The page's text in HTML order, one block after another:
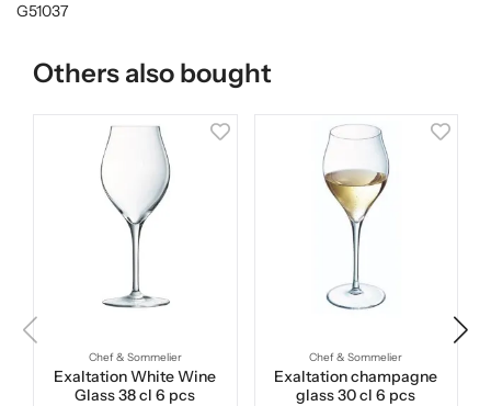
G51037
Others also bought
Chef & Sommelier
Exaltation White Wine
Glass 38 cl 6 pcs
Chef & Sommelier
Exaltation champagne
glass 30 cl 6 pcs